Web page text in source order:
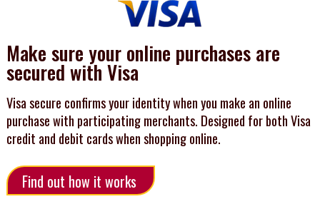
Make sure your online purchases are
secured with Visa
Visa secure confirms your identity when you make an online
purchase with participating merchants. Designed for both Visa
credit and debit cards when shopping online.
Find out how it works